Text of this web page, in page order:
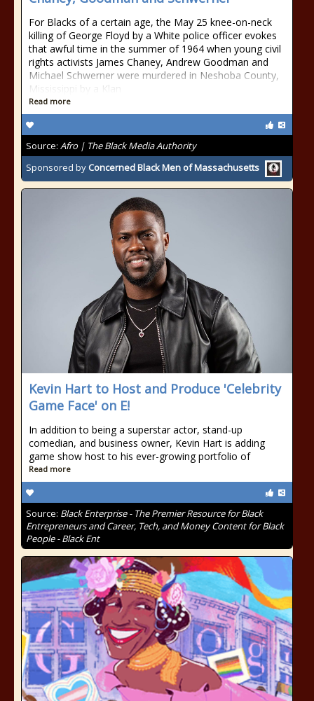
For Blacks of a certain age, the May 25 knee-on-neck
killing of George Floyd by a White police officer evokes
that awful time in the summer of 1964 when young civil
rights activists James Chaney, Andrew Goodman and
Michael Schwerner were murdered in Neshoba County,
Mississippi by a Klan
Read more
Source: Afro | The Black Media Authority
Sponsored by Concerned Black Men of Massachusetts
Kevin Hart to Host and Produce 'Celebrity
Game Face' on E!
In addition to being a superstar actor, stand-up
comedian, and business owner, Kevin Hart is adding
game show host to his ever-growing portfolio of
Read more
Source: Black Enterprise - The Premier Resource for Black
Entrepreneurs and Career, Tech, and Money Content for Black
People - Black Ent